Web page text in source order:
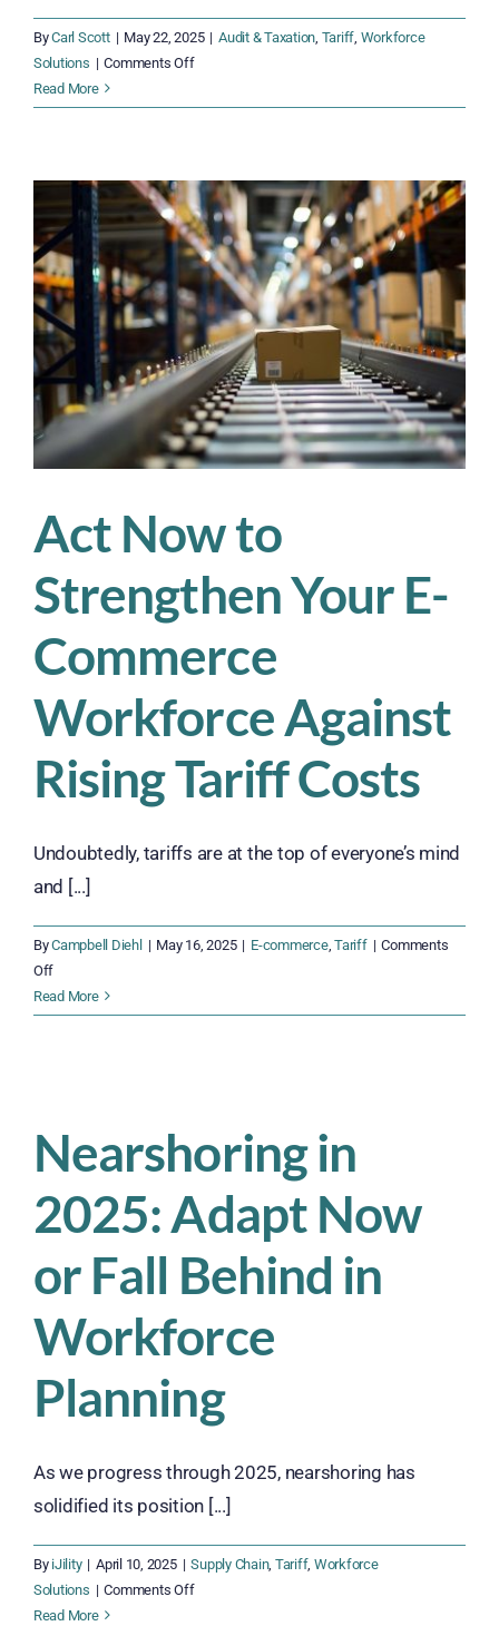
ByCarl Scott | May 22, 2025 | Audit & Taxation Tariff Workforce
Solutions | Comments Offon
Hidden
of
Tariffs:
Labor
Strain,
Training
Gaps,
and
Budget
Blowouts
Read More
Act Now to
Strengthen Your E-
Commerce
Workforce Against
Rising Tariff Costs
Undoubtedly, tariffs are at the top of everyone’s mind
and [...]
ByCampbell Diehl | May 16, 2025 | E-commerce,Tariff | Comments
Offon
Act
Now
Commerce
Workforce
Against
Rising
Costs
Read More
Nearshoring in
2025: Adapt Now
or Fall Behind in
Workforce
Planning
As we progress through 2025, nearshoring has
solidified its position [...]
By iJility | April 10, 2025 | Supply Chain, Tariff, Workforce
Solutions | Comments Offon
Read More